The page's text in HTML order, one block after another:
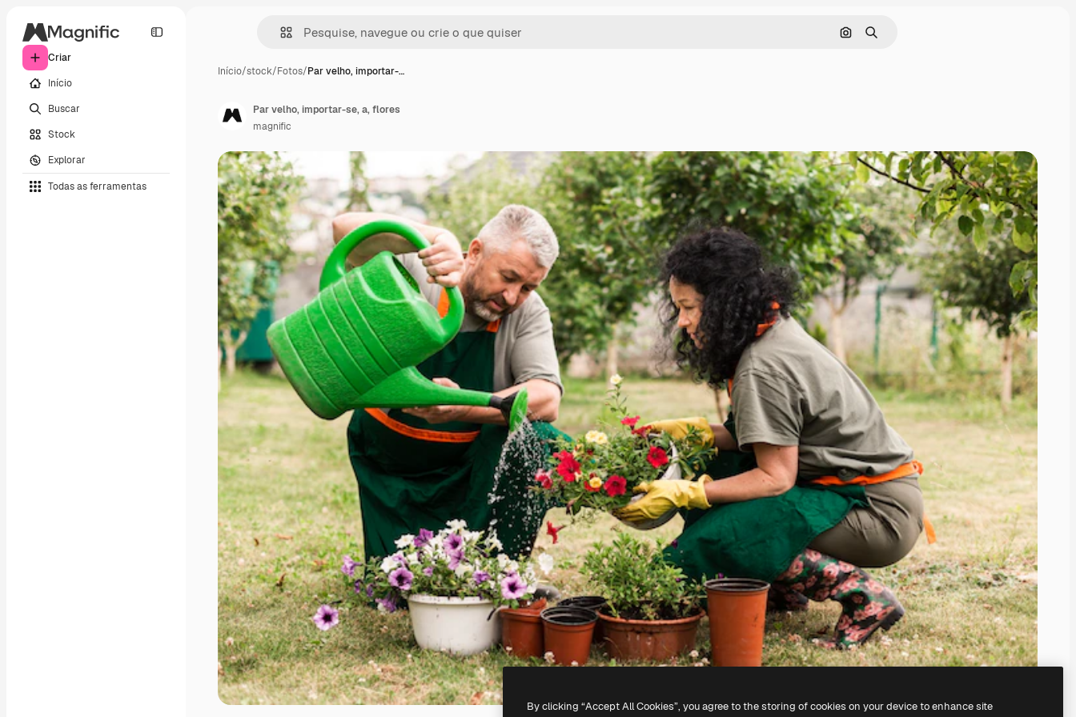
Criar
Início
Buscar
Stock
Explorar
Todas as ferramentas
Pesquisar por imagem
Buscar
Início/stock/Fotos/Par velho, importar-…
Par velho, importar-se, a, flores
magnific
By clicking “Accept All Cookies”, you agree to the storing of cookies on your device to enhance site